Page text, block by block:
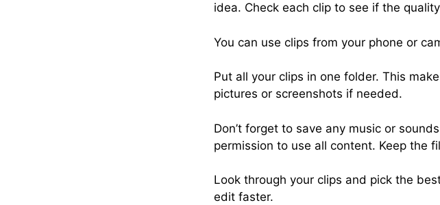
idea. Check each clip to see if the
You can use clips from your phone or
Put all your clips in one folder. This
pictures or screenshots if needed.
Don’t forget to save any music or
permission to use all content. Keep the
Look through your clips and pick the
edit faster.